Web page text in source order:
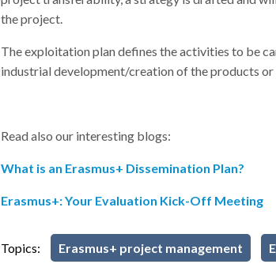
the project.
The exploitation plan defines the activities to be
industrial development/creation of the products
Read also our interesting blogs:
What is an Erasmus+ Dissemination Plan?
Erasmus+: Your Evaluation Kick-Off Meeting
Topics: Erasmus+ project management